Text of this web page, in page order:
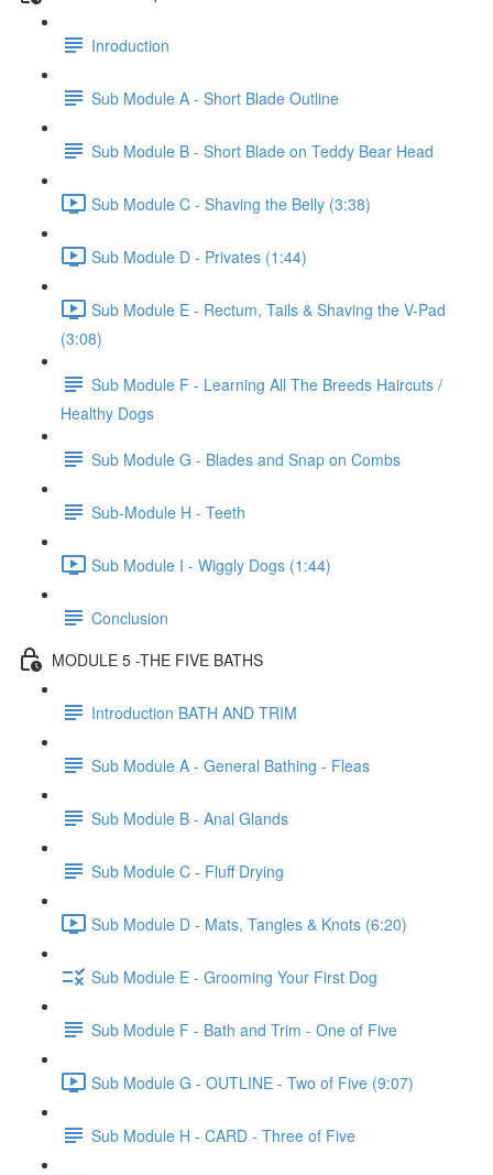
Inroduction
Sub Module A - Short Blade Outline
Sub Module B - Short Blade on Teddy Bear Head
Sub Module C - Shaving the Belly (3:38)
Sub Module D - Privates (1:44)
Sub Module E - Rectum, Tails & Shaving the V-Pad
(3:08)
Sub Module F - Learning All The Breeds Haircuts /
Healthy Dogs
Sub Module G - Blades and Snap on Combs
Sub-Module H - Teeth
Sub Module I - Wiggly Dogs (1:44)
Conclusion
MODULE 5 -THE FIVE BATHS
Introduction BATH AND TRIM
Sub Module A - General Bathing - Fleas
Sub Module B - Anal Glands
Sub Module C - Fluff Drying
Sub Module D - Mats, Tangles & Knots (6:20)
Sub Module E - Grooming Your First Dog
Sub Module F - Bath and Trim - One of Five
Sub Module G - OUTLINE - Two of Five (9:07)
Sub Module H - CARD - Three of Five